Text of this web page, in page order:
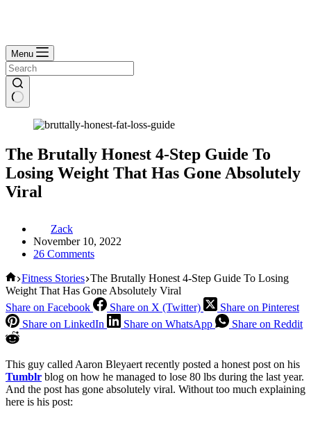
Menu
The Brutally Honest 4-Step Guide To
Losing Weight That Has Gone Absolutely
Viral
Zack
November 10, 2022
26 Comments
Home
Fitness Stories The Brutally Honest 4-Step Guide To Losing
Weight That Has Gone Absolutely Viral
Share on Facebook
Share on X (Twitter)
Share on Pinterest
Share on LinkedIn
Share on WhatsApp Share on Reddit
This guy called Aaron Bleyaert recently posted a honest post on his
Tumblr blog on how he managed to lose 80 lbs during the last year.
And the post has gone absolutely viral. Without too much explaining
here is his post: